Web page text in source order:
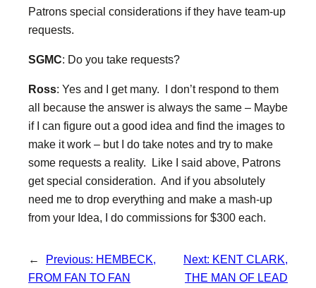
Patrons special considerations if they have team-up
requests.
SGMC: Do you take requests?
Ross: Yes and I get many. I don’t respond to them
all because the answer is always the same – Maybe
if I can figure out a good idea and find the images to
make it work – but I do take notes and try to make
some requests a reality. Like I said above, Patrons
get special consideration. And if you absolutely
need me to drop everything and make a mash-up
from your Idea, I do commissions for $300 each.
← Previous: HEMBECK,
FROM FAN TO FAN
Next: KENT CLARK,
THE MAN OF LEAD